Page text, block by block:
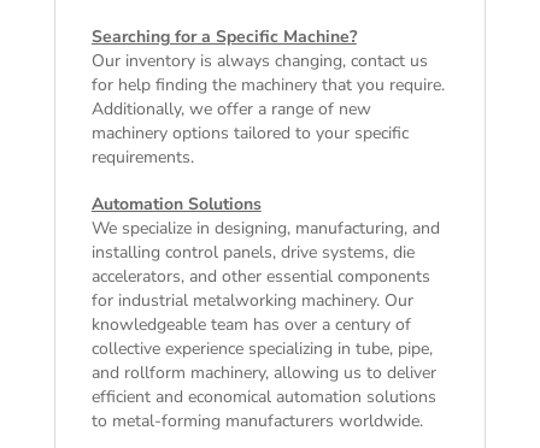
Searching for a Specific Machine?
Our inventory is always changing, contact us
for help finding the machinery that you require.
Additionally, we offer a range of new
machineryoptions tailored to your specific
requirements.
Automation Solutions
We specialize in designing, manufacturing, and
installing control panels, drive systems, die
accelerators, and other essential components
for industrial metalworking machinery. Our
knowledgeable team has over a century of
collective experience specializing in tube, pipe,
and rollform machinery, allowing us to deliver
efficient and economical automation solutions
to metal-forming manufacturers worldwide.